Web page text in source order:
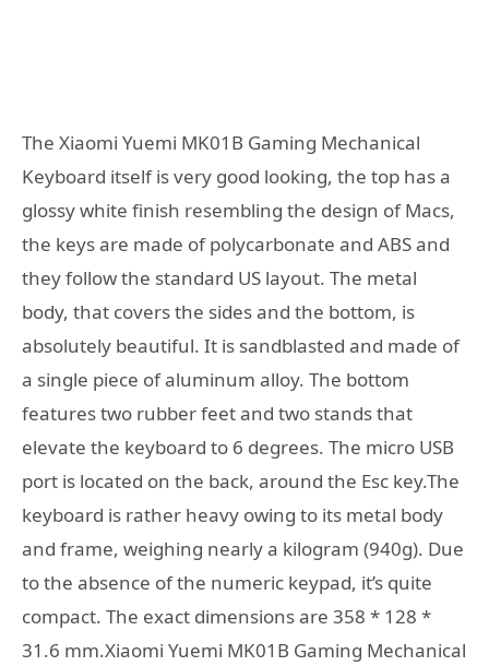
The Xiaomi Yuemi MK01B Gaming Mechanical
Keyboard itself is very good looking, the top has a
glossy white finish resembling the design of Macs,
the keys are made of polycarbonate and ABS and
they follow the standard US layout. The metal
body, that covers the sides and the bottom, is
absolutely beautiful. It is sandblasted and made of
a single piece of aluminum alloy. The bottom
features two rubber feet and two stands that
elevate the keyboard to 6 degrees. The micro USB
port is located on the back, around the Esc key.The
keyboard is rather heavy owing to its metal body
and frame, weighing nearly a kilogram (940g). Due
to the absence of the numeric keypad, it’s quite
compact. The exact dimensions are 358 * 128 *
31.6 mm.Xiaomi Yuemi MK01B Gaming Mechanical